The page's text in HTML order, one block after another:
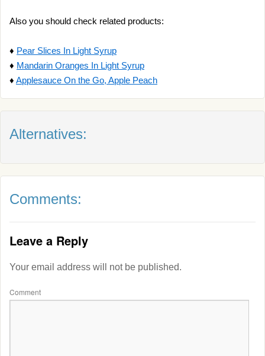
Also you should check related products:
♦ Pear Slices In Light Syrup
♦ Mandarin Oranges In Light Syrup
♦ Applesauce On the Go, Apple Peach
Alternatives:
Comments:
Leave a Reply
Your email address will not be published.
Comment